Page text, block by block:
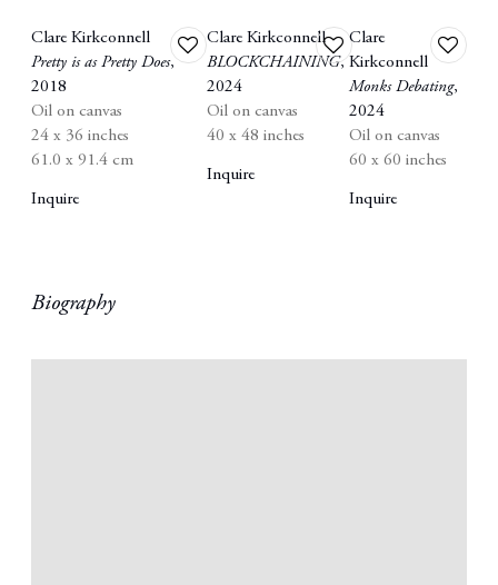
Add
to
wishlist
Clare Kirkconnell
Pretty is as Pretty Does,
2018
Oil on canvas
24 x 36 inches
61.0 x 91.4 cm
Inquire
Add
to
wishlist
Clare Kirkconnell
BLOCKCHAINING,
2024
Oil on canvas
40 x 48 inches
Inquire
Add
to
wishlist
Clare
Kirkconnell
Monks Debating,
2024
Oil on canvas
60 x 60 inches
Inquire
Biography